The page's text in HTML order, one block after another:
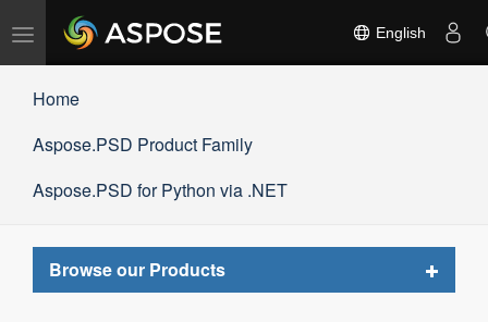
Toggle
navigation
English
Home
Aspose.PSD Product Family
Aspose.PSD for Python via .NET
Browse our Products
Toggle